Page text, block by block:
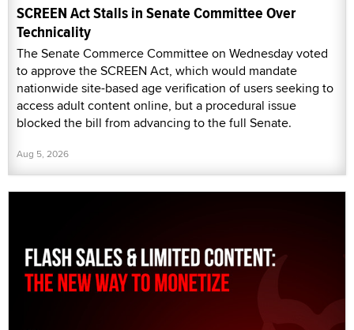
SCREEN Act Stalls in Senate Committee Over
Technicality
The Senate Commerce Committee on Wednesday voted
to approve the SCREEN Act, which would mandate
nationwide site-based age verification of users seeking to
access adult content online, but a procedural issue
blocked the bill from advancing to the full Senate.
Aug 5, 2026